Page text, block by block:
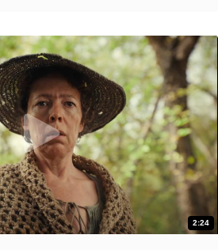
2:24